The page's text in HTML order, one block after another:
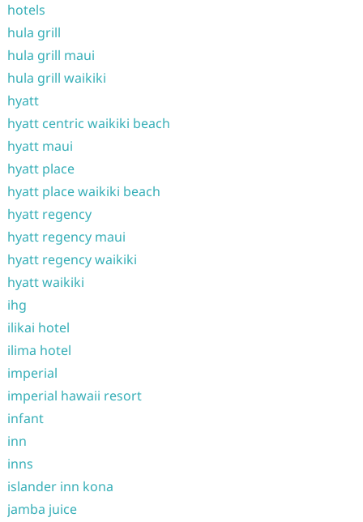
hotels
hula grill
hula grill maui
hula grill waikiki
hyatt
hyatt centric waikiki beach
hyatt maui
hyatt place
hyatt place waikiki beach
hyatt regency
hyatt regency maui
hyatt regency waikiki
hyatt waikiki
ihg
ilikai hotel
ilima hotel
imperial
imperial hawaii resort
infant
inn
inns
islander inn kona
jamba juice